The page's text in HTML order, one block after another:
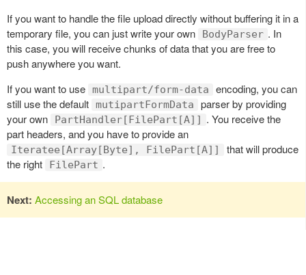
If you want to handle the file upload directly without buffering it in a
temporary file, you can just write your own
BodyParser . In
this case, you will receive chunks of data that you are free to
push anywhere you want.
If you want to use multipart/form-data
encoding, you can
still use the default mutipartFormData
parser by providing
your own
PartHandler[FilePart[A]] . You receive the
part headers, and you have to provide an
Iteratee[Array[Byte], FilePart[A]]
that will produce
the right
FilePart .
Next: Accessing an SQL database